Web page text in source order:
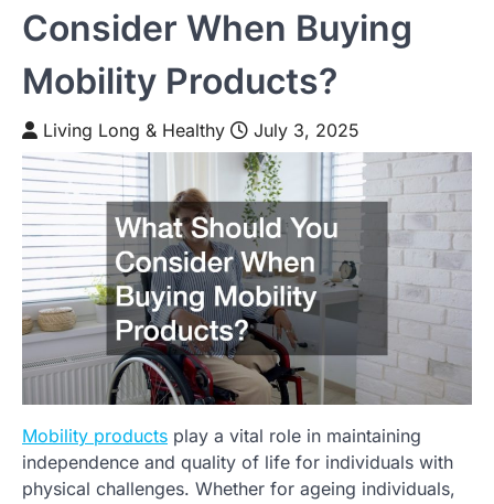
Consider When Buying
Mobility Products?
Living Long & Healthy July 3, 2025
Mobility products play a vital role in maintaining
independence and quality of life for individuals with
physical challenges. Whether for ageing individuals,